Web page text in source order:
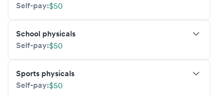
Self-pay:$50
School physicals
Self-pay:$50
Sports physicals
Self-pay:$50